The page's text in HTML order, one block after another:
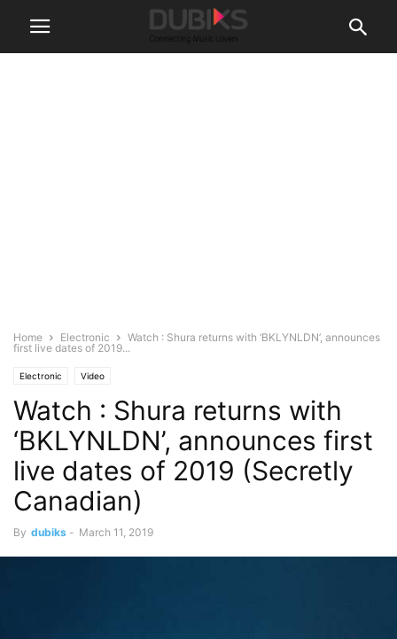
Home Electronic
Watch : Shura returns with ‘BKLYNLDN’, announces
first live dates of 2019...
Electronic Video
Watch : Shura returns with
‘BKLYNLDN’, announces first
live dates of 2019 (Secretly
Canadian)
By dubiks - March 11, 2019